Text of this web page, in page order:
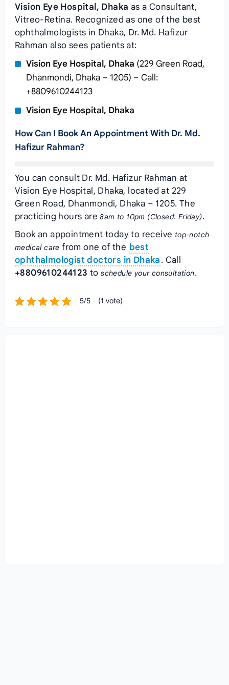
Vision Eye Hospital, Dhaka as a Consultant,
Vitreo-Retina. Recognized as one of the best
ophthalmologists in Dhaka, Dr. Md. Hafizur
Rahman also sees patients at:
Vision Eye Hospital, Dhaka (229 Green Road,
Dhanmondi, Dhaka – 1205) – Call:
+8809610244123
Vision Eye Hospital, Dhaka
How Can I Book An Appointment With Dr. Md.
Hafizur Rahman?
You can consult Dr. Md. Hafizur Rahman at
Vision Eye Hospital, Dhaka, located at 229
Green Road, Dhanmondi, Dhaka – 1205. The
practicing hours are8am to 10pm (Closed: Friday).
Book an appointment today to receive top-notch
medical care from one of the best
ophthalmologist doctors in Dhaka. Call
+8809610244123 toschedule your consultation.
5/5 - (1 vote)